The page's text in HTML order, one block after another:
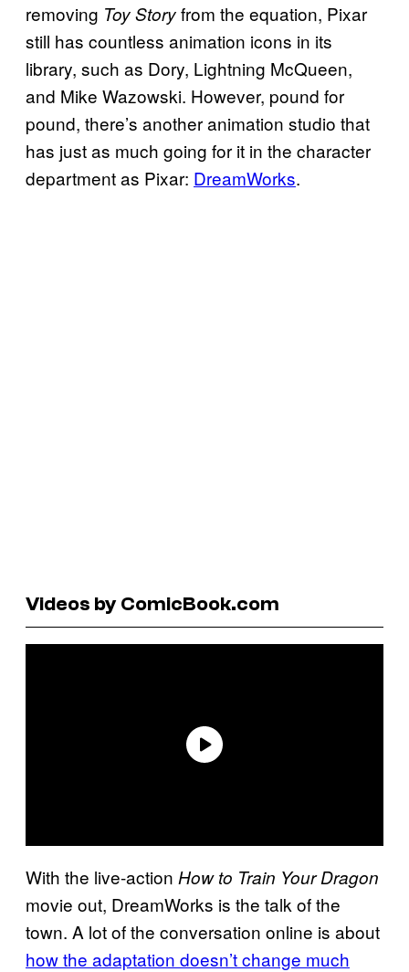
removing Toy Storyfrom the equation, Pixar
still has countless animation icons in its
library, such as Dory, Lightning McQueen,
and Mike Wazowski. However, pound for
pound, there’s another animation studio that
has just as much going for it in the character
department as Pixar: DreamWorks.
Videos by ComicBook.com
With the live-action How to Train Your Dragon
movie out, DreamWorks is the talk of the
town. A lot of the conversation online is about
how the adaptation doesn’t change much